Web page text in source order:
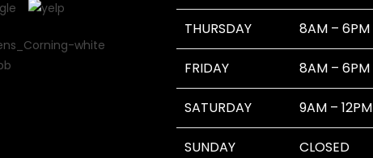
THURSDAY 8AM – 6PM
FRIDAY 8AM – 6PM
SATURDAY 9AM – 12PM
SUNDAY CLOSED